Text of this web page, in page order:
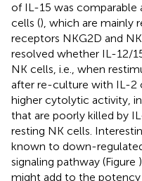
of IL-15 was comparable
cells (), which are mainly
receptors NKG2D and
resolved whether IL-12/
NK cells, i.e., when
after re-culture with IL-2
higher cytolytic activity,
that are poorly killed by
resting NK cells.
known to down-
signaling pathway (Figure
might add to the